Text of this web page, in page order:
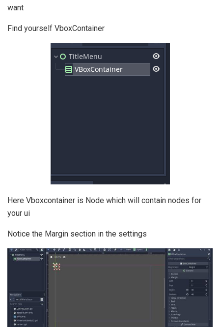
want
Find yourself VboxContainer
Here Vboxcontainer is Node which will contain nodes for
your ui
Notice the Margin section in the settings